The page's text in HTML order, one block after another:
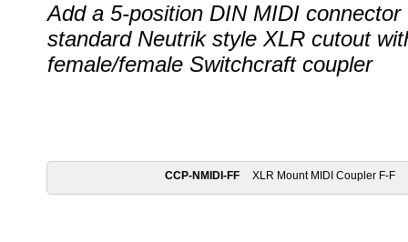
Add a 5-position DIN MIDI connector
standard Neutrik style XLR cutout
female/female Switchcraft coupler
CCP-NMIDI-FF XLR Mount MIDI Coupler F-F